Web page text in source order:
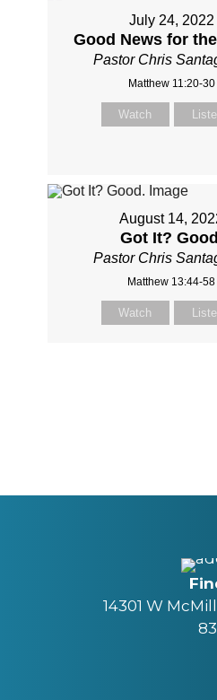
July 24, 2022
Good News for
Pastor Chris
Matthew 11:20-30
Watch
August 14,
Got It?
Pastor Chris
Matthew 13:44-58
Watch
14301 W